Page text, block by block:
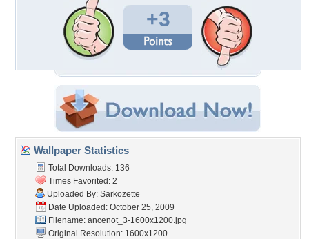
+3
Wallpaper Statistics
Total Downloads: 136
Times Favorited: 2
Uploaded By: Sarkozette
Date Uploaded: October 25, 2009
Filename: ancenot_3-1600x1200.jpg
Original Resolution: 1600x1200